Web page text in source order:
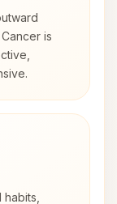
is